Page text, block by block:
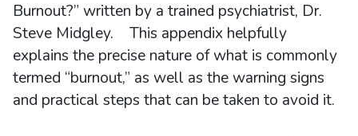
Burnout?” written by a trained psychiatrist, Dr.
Steve Midgley. This appendix helpfully
explains the precise nature of what is commonly
termed “burnout,” as well as the warning signs
and practical steps that can be taken to avoid it.